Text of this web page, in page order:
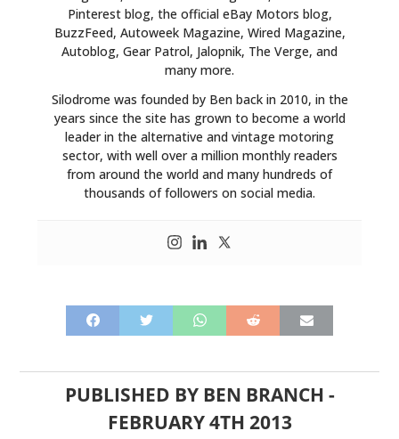
Pinterest blog, the official eBay Motors blog,
BuzzFeed, Autoweek Magazine, Wired Magazine,
Autoblog, Gear Patrol, Jalopnik, The Verge, and
many more.
Silodrome was founded by Ben back in 2010, in the
years since the site has grown to become a world
leader in the alternative and vintage motoring
sector, with well over a million monthly readers
from around the world and many hundreds of
thousands of followers on social media.
PUBLISHED BY BEN BRANCH -
FEBRUARY 4TH 2013